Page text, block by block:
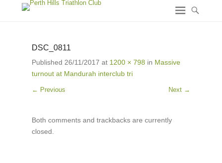
DSC_0811
Published 26/11/2017 at 1200 × 798 in Massive
turnout at Mandurah interclub tri
← Previous Next →
Both comments and trackbacks are currently
closed.